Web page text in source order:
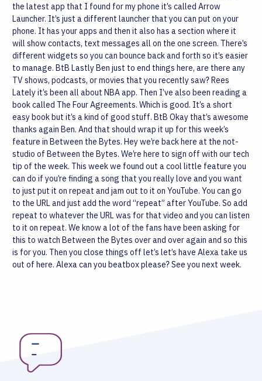
the latest app that I found for my phone it’s called Arrow
Launcher. It’s just a different launcher that you can put on your
phone. It has your apps and then it also has a section where it
will show contacts, text messages all on the one screen. There’s
different widgets so you can bounce back and forth so it’s easier
to manage. BtB Lastly Ben just to end things here, are there any
TV shows, podcasts, or movies that you recently saw?Rees
Lately it’s been all about NBA app. Then I’ve also been reading a
book called The Four Agreements. Which is good. It’s a short
easy book but it’s a kind of good stuff. BtB Okay that’s awesome
thanks again Ben. And that should wrap it up for this week’s
feature in Between the Bytes. Hey we’re back here at the not-
studio of Between the Bytes. We’re here to sign off with our tech
tip of the week. This week we found out a cool little feature you
can do if you’re finding a song that you really love and you want
to just put it on repeat and jam out to it on YouTube. You can go
to the URL and just add the word “repeat” after YouTube. So add
repeat to whatever the URL was for that video and you can listen
to it on repeat. We know a lot of the fans have been asking for
this to watch Between the Bytes over and over again and so this
is for you. Then you close things off let’s let’s have Alexa take us
out of here. Alexa can you beatbox please? See you next week.